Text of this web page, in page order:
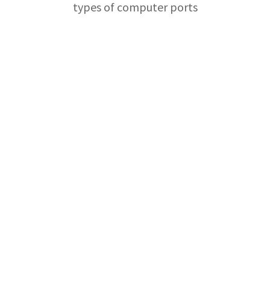
types of computer ports